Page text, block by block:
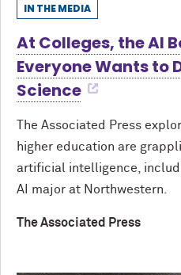
IN THE MEDIA
At Colleges, the AI
Everyone Wants to
Science
The Associated Press
higher education are
artificial intelligence,
AI major at Northwestern.
The Associated Press